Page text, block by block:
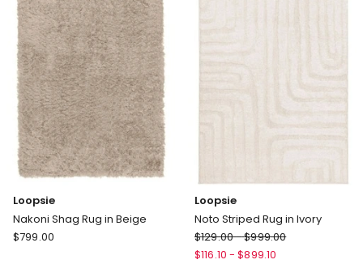
Pattern
Rug
Loopsie
Nakoni Shag Rug in Beige
Loopsie
$799.00
Loopsie
Noto Striped Rug in Ivory
Loopsie
Noto
$129.00-$999.00
$116.10 - $899.10